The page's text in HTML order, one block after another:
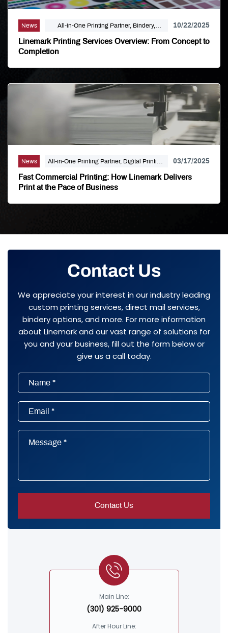
News
All-in-One Printing Partner, Bindery,
Campaign Marketing, Digital Printing,
Direct Mail, E-Business, Internet Solutions,
Printing, Political Printing, Premium
Business Cards, Self Publishing
10/22/2025
Linemark Printing Services Overview: From Concept to
Completion
News
All-in-One Printing Partner, Digital Printing,
Linemark
03/17/2025
Fast Commercial Printing: How Linemark Delivers
Print at the Pace of Business
Contact Us
We appreciate your interest in our industry leading
custom printing services, direct mail services,
bindery options, and more. For more information
about Linemark and our vast range of solutions for
you and your business, fill out the form below or
give us a call today.
Main Line:
(301) 925-9000
After Hour Line: